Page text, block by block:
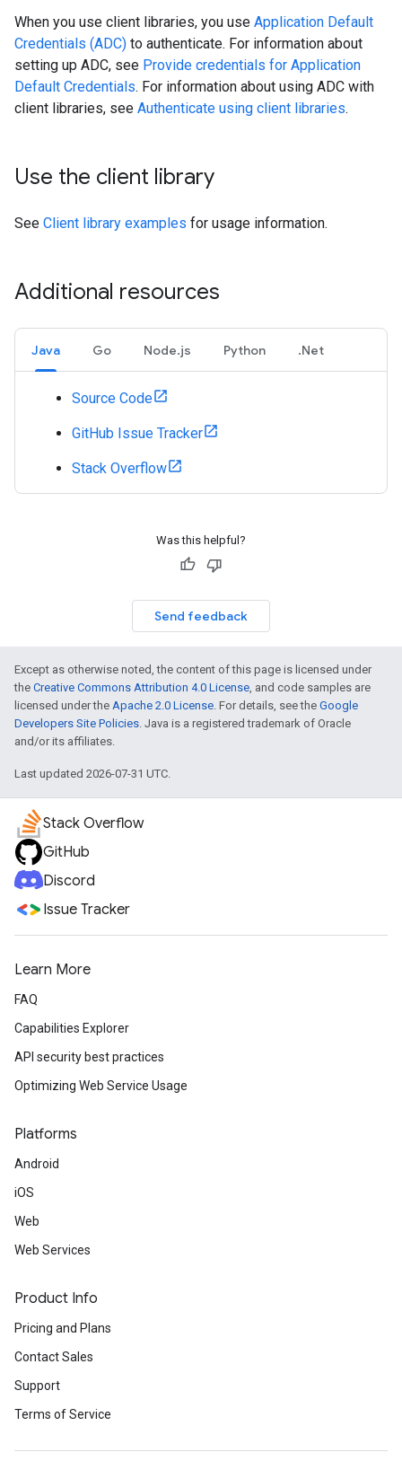
When you use client libraries, you use Application Default
Credentials (ADC) to authenticate. For information about
setting up ADC, see Provide credentials for Application
Default Credentials. For information about using ADC with
client libraries, see Authenticate using client libraries.
Use the client library
See Client library examples for usage information.
Additional resources
Java Go Node.js Python .Net
Source Code
GitHub Issue Tracker
Stack Overflow
Was this helpful?
Send feedback
Except as otherwise noted, the content of this page is licensed under
the Creative Commons Attribution 4.0 License, and code samples are
licensed under the Apache 2.0 License. For details, see the Google
Developers Site Policies. Java is a registered trademark of Oracle
and/or its affiliates.
Last updated 2026-07-31 UTC.
Stack Overflow
GitHub
Discord
Issue Tracker
Learn More
FAQ
Capabilities Explorer
API security best practices
Optimizing Web Service Usage
Platforms
Android
iOS
Web
Web Services
Product Info
Pricing and Plans
Contact Sales
Support
Terms of Service